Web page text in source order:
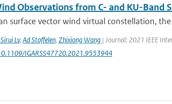
Observations from C- and KU-Band
surface vector wind virtual constellation,
Sirui Lv, Ad Stoffelen, Zhixiong Wang | Journal: 2021 IEEE
IGARSS47720.2021.9553944